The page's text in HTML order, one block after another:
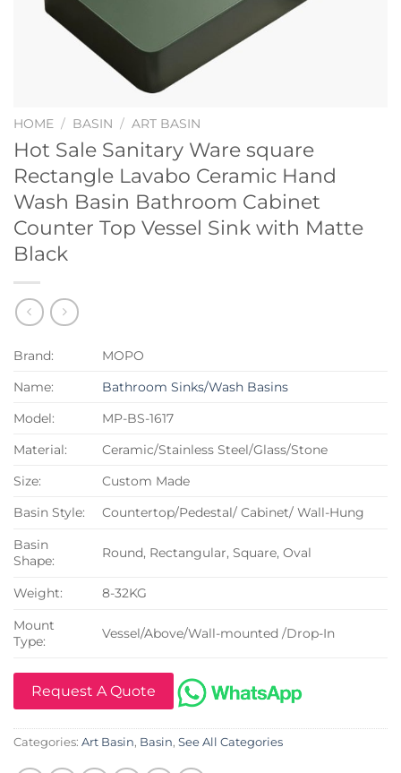
HOME / BASIN / ART BASIN
Hot Sale Sanitary Ware square
Rectangle Lavabo Ceramic Hand
Wash Basin Bathroom Cabinet
Counter Top Vessel Sink with Matte
Black
Brand:
MOPO
Name:
Bathroom Sinks/Wash Basins
Model:
MP-BS-1617
Material:
Ceramic/Stainless Steel/Glass/Stone
Size:
Custom Made
Basin Style:
Countertop/Pedestal/ Cabinet/ Wall-Hung
Basin
Shape:
Round, Rectangular, Square, Oval
Weight:
8-32KG
Mount
Type:
Vessel/Above/Wall-mounted /Drop-In
Request A Quote
Categories: Art Basin, Basin, See All Categories